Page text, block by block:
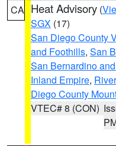
CA Heat Advisory (
SGX (17)
San Diego County
and Foothills, San
San Bernardino
Inland Empire,
Diego County
VTEC# 8 (CON)